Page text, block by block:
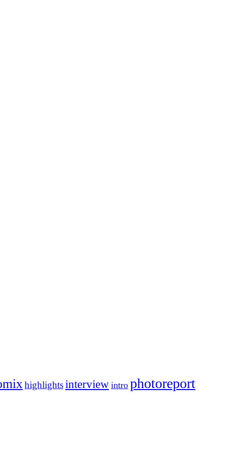
highlightsinterview intro photoreport